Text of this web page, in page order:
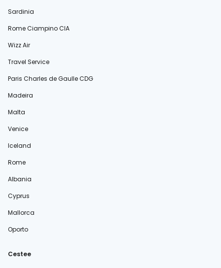
Sardinia
Rome Ciampino CIA
Wizz Air
Travel Service
Paris Charles de Gaulle CDG
Madeira
Malta
Venice
Iceland
Rome
Albania
Cyprus
Mallorca
Oporto
Cestee